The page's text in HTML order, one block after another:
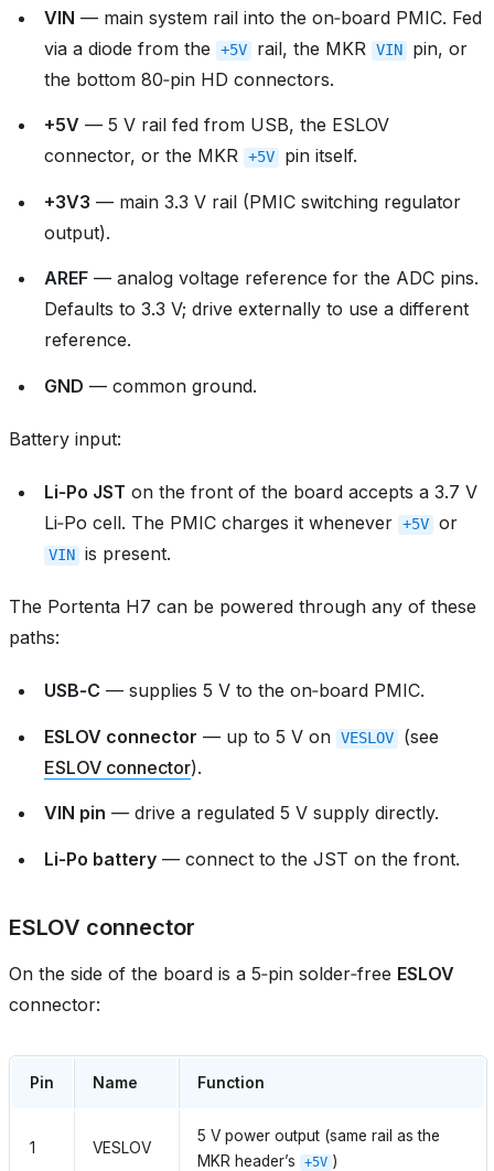
VIN — main system rail into the on‑board PMIC. Fed
via a diode from the
+5V rail, the MKR VIN
pin, or
the bottom 80‑pin HD connectors.
+5V — 5 V rail fed from USB, the ESLOV
connector, or the MKR +5V pin itself.
+3V3 — main 3.3 V rail (PMIC switching regulator
output).
AREF — analog voltage reference for the ADC pins.
Defaults to 3.3 V; drive externally to use a different
reference.
GND — common ground.
Battery input:
Li‑Po JST on the front of the board accepts a 3.7 V
Li‑Po cell. The PMIC charges it whenever +5V or
VIN is present.
The Portenta H7 can be powered through any of these
paths:
USB‑C — supplies 5 V to the on‑board PMIC.
ESLOV connector — up to 5 V on VESLOV
(see
ESLOV connector).
VIN pin — drive a regulated 5 V supply directly.
Li‑Po battery — connect to the JST on the front.
ESLOV connector
On the side of the board is a 5‑pin solder‑free ESLOV
connector:
Pin Name Function
1 VESLOV
5 V power output (same rail as the
MKR header’s
+5V )